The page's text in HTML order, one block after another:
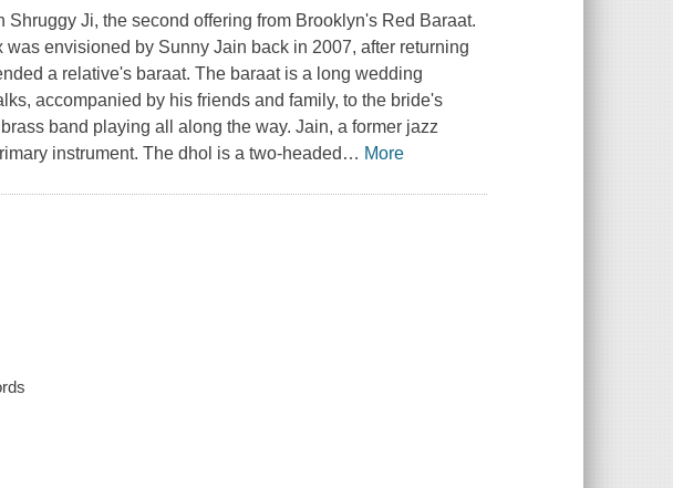
Ji, the second offering from Brooklyn's Red Baraat.
envisioned by Sunny Jain back in 2007, after returning
a relative's baraat. The baraat is a long wedding
accompanied by his friends and family, to the bride's
band playing all along the way. Jain, a former jazz
instrument. The dhol is a two-headed … More